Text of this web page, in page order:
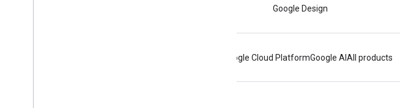
Google Design
Google Cloud PlatformGoogle AI All products